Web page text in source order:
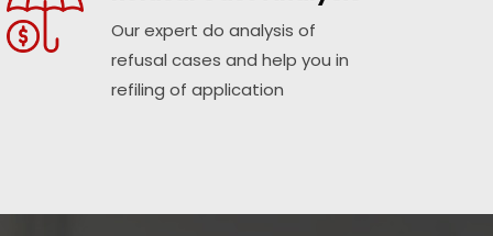
Our expert do analysis of
refusal cases and help you in
refiling of application